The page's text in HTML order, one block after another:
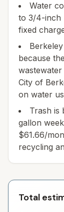
Water
to 3/4-inch
fixed
because
City of
on water
Trash is
gallon
$61.66/
recycling
Total